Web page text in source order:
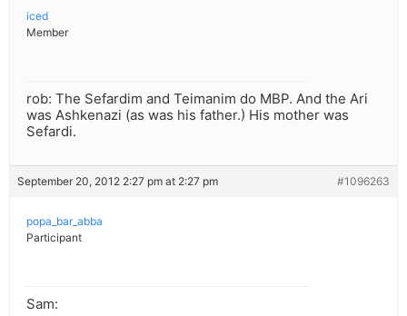
iced
Member
rob: The Sefardim and Teimanim do MBP. And the Ari
was Ashkenazi (as was his father.) His mother was
Sefardi.
September 20, 2012 2:27 pm at 2:27 pm #1096263
popa_bar_abba
Participant
Sam: